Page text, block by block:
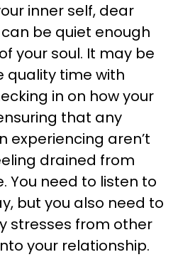
inner self, dear
be quiet enough
your soul. It may be
quality time with
in on how your
that any
experiencing aren’t
drained from
You need to listen to
but you also need to
stresses from other
your relationship.